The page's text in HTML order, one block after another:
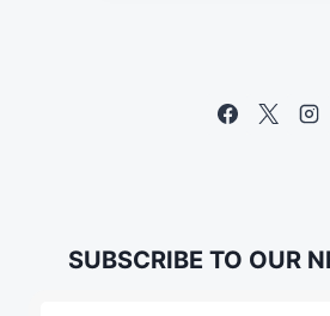
SUBSCRIBE TO OUR